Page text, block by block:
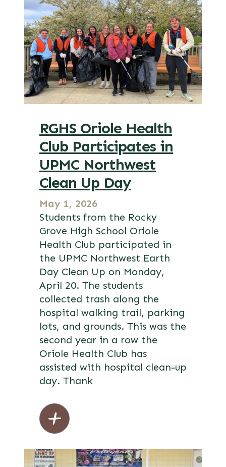
RGHS Oriole Health
Club Participates in
UPMC Northwest
Clean Up Day
May 1, 2026
Students from the Rocky
Grove High School Oriole
Health Club participated in
the UPMC Northwest Earth
Day Clean Up on Monday,
April 20. The students
collected trash along the
hospital walking trail, parking
lots, and grounds. This was the
second year in a row the
Oriole Health Club has
assisted with hospital clean-up
day. Thank